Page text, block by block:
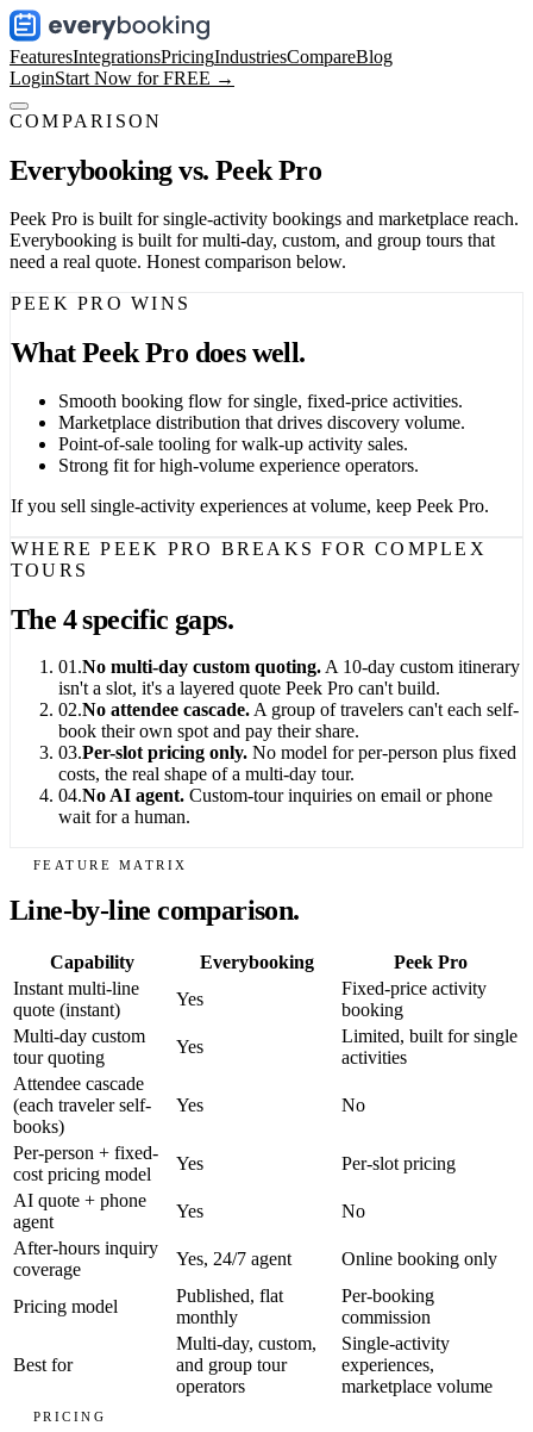
FeaturesIntegrationsPricingIndustriesCompareBlog
LoginStart Now for FREE →
COMPARISON
Everybooking vs. Peek Pro
Peek Pro is built for single-activity bookings and marketplace reach.
Everybooking is built for multi-day, custom, and group tours that
need a real quote. Honest comparison below.
PEEK PRO WINS
What Peek Pro does well.
Smooth booking flow for single, fixed-price activities.
Marketplace distribution that drives discovery volume.
Point-of-sale tooling for walk-up activity sales.
Strong fit for high-volume experience operators.
If you sell single-activity experiences at volume, keep Peek Pro.
WHERE PEEK PRO BREAKS FOR COMPLEX
TOURS
The 4 specific gaps.
01.No multi-day custom quoting.A 10-day custom itinerary
isn't a slot, it's a layered quote Peek Pro can't build.
02.No attendee cascade.A group of travelers can't each self-
book their own spot and pay their share.
03.Per-slot pricing only. No model for per-person plus fixed
costs, the real shape of a multi-day tour.
04.No AI agent. Custom-tour inquiries on email or phone
wait for a human.
FEATURE MATRIX
Line-by-line comparison.
Capability Everybooking
Peek Pro
Instant multi-line
quote (instant)
Yes
Fixed-price activity
booking
Multi-day custom
tour quoting
Yes
Limited, built for single
activities
Attendee cascade
(each traveler self-
books)
Yes No
Per-person + fixed-
cost pricing model
Yes
Per-slot pricing
AI quote + phone
agent
Yes
No
After-hours inquiry
coverage
Yes, 24/7 agent Online booking only
Pricing model
Published, flat
monthly
Per-booking
commission
Best for
Multi-day, custom,
and group tour
operators
Single-activity
experiences,
marketplace volume
PRICING